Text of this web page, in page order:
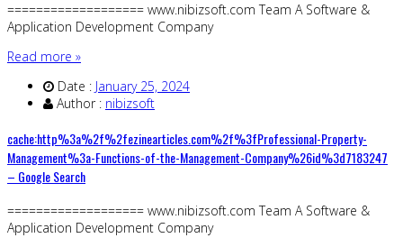
=================== www.nibizsoft.com Team A Software &
Application Development Company
Read more »
Date : January 25, 2024
Author : nibizsoft
cache:http%3a%2f%2fezinearticles.com%2f%3fProfessional-Property-
Management%3a-Functions-of-the-Management-Company%26id%3d7183247
– Google Search
=================== www.nibizsoft.com Team A Software &
Application Development Company